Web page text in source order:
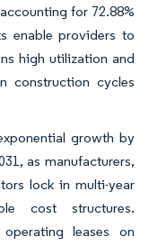
for 72.88%
enable providers to
high utilization and
construction cycles
growth by
as manufacturers,
lock in multi-year
cost structures.
leases on